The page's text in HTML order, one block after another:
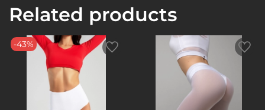
Related products
-43%